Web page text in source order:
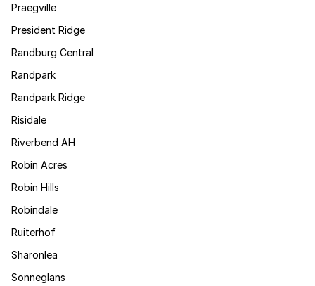
Praegville
President Ridge
Randburg Central
Randpark
Randpark Ridge
Risidale
Riverbend AH
Robin Acres
Robin Hills
Robindale
Ruiterhof
Sharonlea
Sonneglans